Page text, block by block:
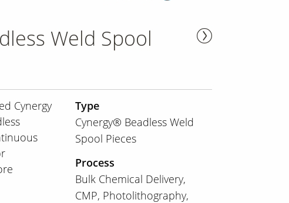
Weld Spool
Cynergy
Type
Cynergy® Beadless Weld
Spool Pieces
Process
Bulk Chemical Delivery
CMP Photolithography